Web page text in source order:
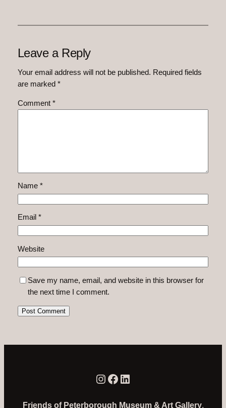
Leave a Reply
Your email address will not be published. Required fields
are marked *
Comment *
Name *
Email *
Website
Save my name, email, and website in this browser for
the next time I comment.
Instagram
Facebook
LinkedIn
Friends of Peterborough Museum & Art Gallery,